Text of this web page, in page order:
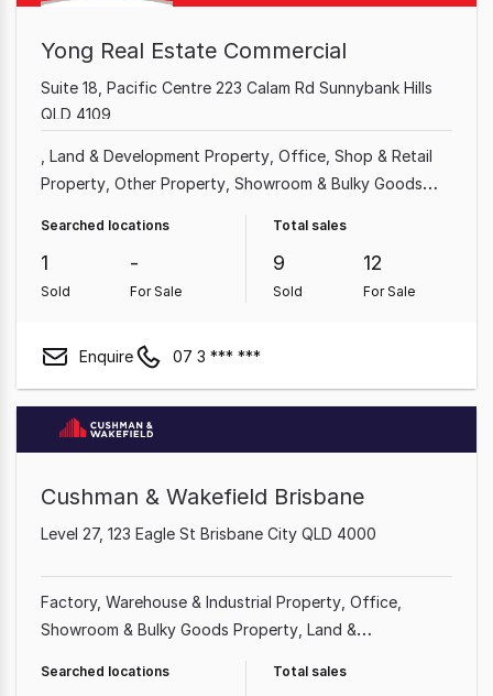
Yong Real Estate Commercial
Suite 18, Pacific Centre 223 Calam Rd Sunnybank Hills
QLD 4109
Land & Development Property Office Shop & Retail
Property Other Property Showroom & Bulky Goods
Hotel, Motel, Pub & Leisure Property
Searched locations
1
Sold
-
For Sale
Total sales
9
Sold
12
For Sale
Enquire 07 3 *** ***
Cushman & Wakefield Brisbane
Level 27, 123 Eagle St Brisbane City QLD 4000
Factory, Warehouse & Industrial Property Office
Showroom & Bulky Goods Property Land &
Shop & Retail Property
Searched locations Total sales